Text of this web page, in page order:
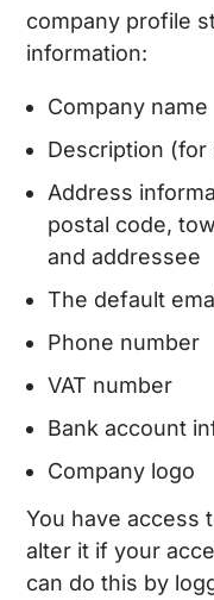
company profile
information:
Company name
Description (for
Address
postal code,
and addressee
The default
Phone number
VAT number
Bank account
Company logo
You have access
alter it if your
can do this by